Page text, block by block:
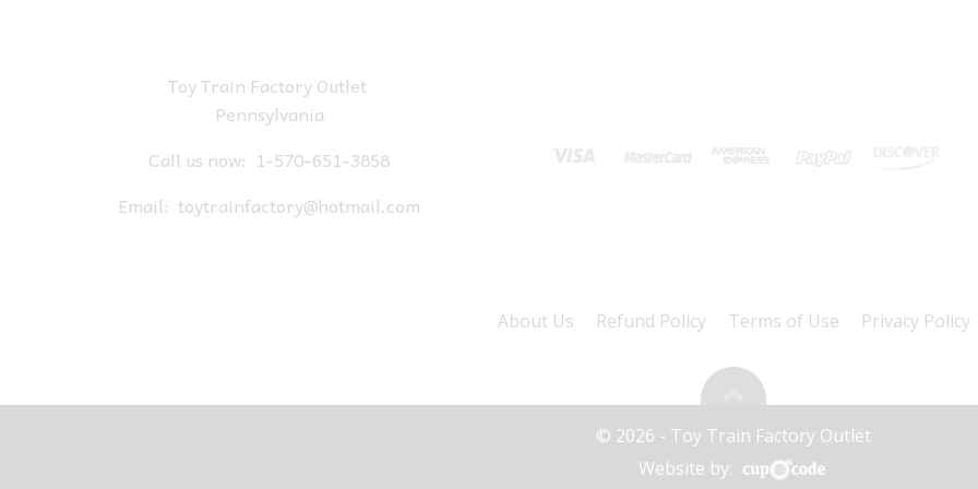
Toy Train Factory Outlet
Pennsylvania
Call us now: 1-570-651-3858
Email: toytrainfactory@hotmail.com
About Us Refund Policy Terms of Use Privacy Policy
© 2026 - Toy Train Factory Outlet
Website by: